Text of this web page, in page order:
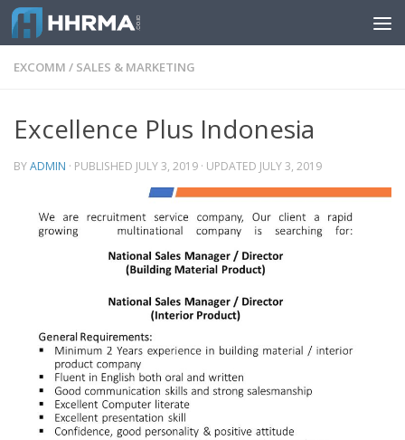
Skip to content
EXCOMM / SALES & MARKETING
Excellence Plus Indonesia
BYADMIN · PUBLISHED JULY 3, 2019 · UPDATED JULY 3, 2019